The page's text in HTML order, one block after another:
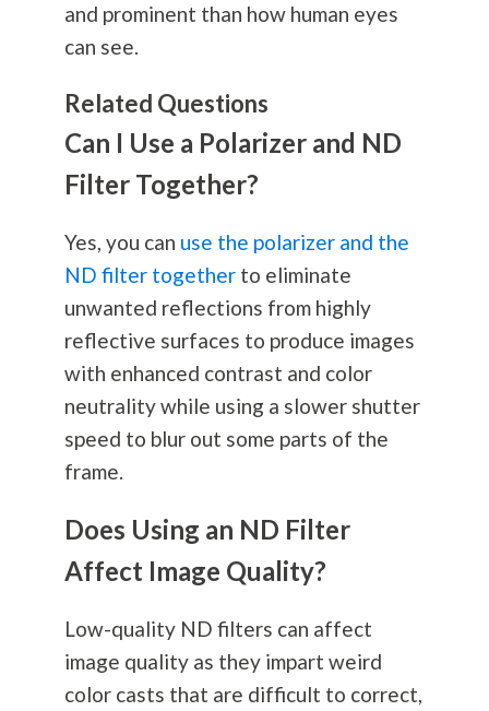
and prominent than how human eyes
can see.
Related Questions
Can I Use a Polarizer and ND
Filter Together?
Yes, you can use the polarizer and the
ND filter togetherto eliminate
unwanted reflections from highly
reflective surfaces to produce images
with enhanced contrast and color
neutrality while using a slower shutter
speed to blur out some parts of the
frame.
Does Using an ND Filter
Affect Image Quality?
Low-quality ND filters can affect
image quality as they impart weird
color casts that are difficult to correct,